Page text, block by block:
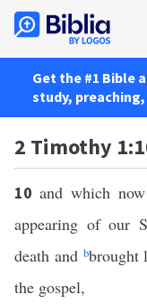
Get the #1 Bible
study,
2 Timothy
10 and which
appearing of our
death and bbrought
the gospel,